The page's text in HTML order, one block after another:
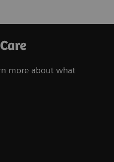
more about what